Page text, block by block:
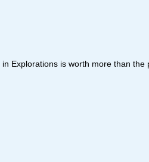
Explorations is worth more than